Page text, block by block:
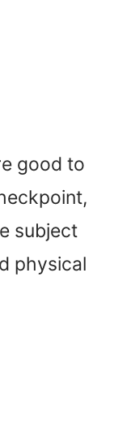
good to
subject
physical